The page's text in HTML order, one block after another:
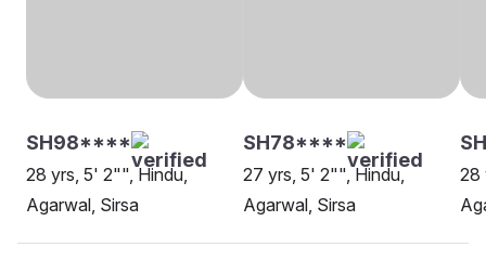
SH98****
28 yrs, 5' 2"", Hindu,
Agarwal, Sirsa
SH78****
27 yrs, 5' 2"", Hindu,
Agarwal, Sirsa
28